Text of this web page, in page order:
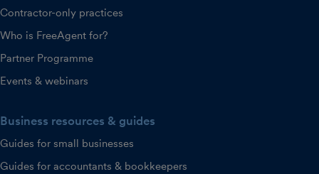
Contractor-only practices
Who is FreeAgent for?
Partner Programme
Events & webinars
Business resources & guides
Guides for small businesses
Guides for accountants & bookkeepers